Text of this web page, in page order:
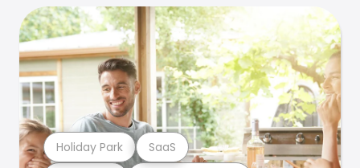
Holiday Park SaaS